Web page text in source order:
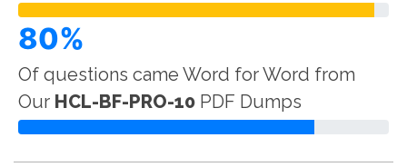
80%
Of questions came Word for Word from
Our HCL-BF-PRO-10 PDF Dumps